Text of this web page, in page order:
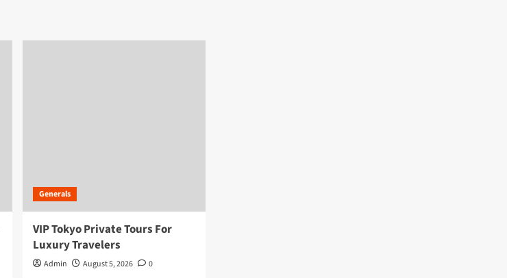
Generals
VIP Tokyo Private Tours For
Luxury Travelers
Admin August 5, 2026 0